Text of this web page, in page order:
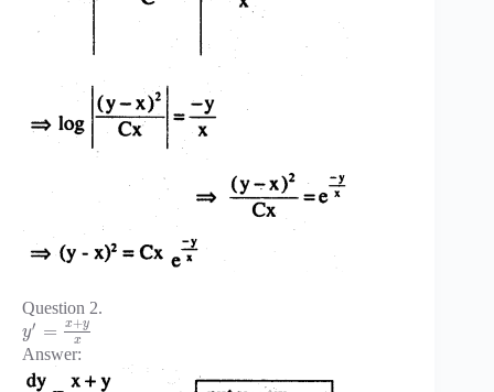
Question 2.
y′ = x+y
x
Answer: